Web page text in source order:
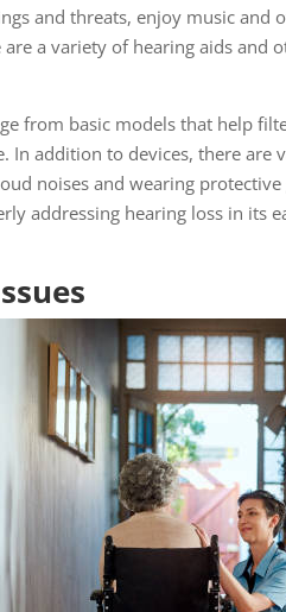
and threats, enjoy music and
a variety of hearing aids and
from basic models that help
In addition to devices, there are
noises and wearing
addressing hearing loss in its